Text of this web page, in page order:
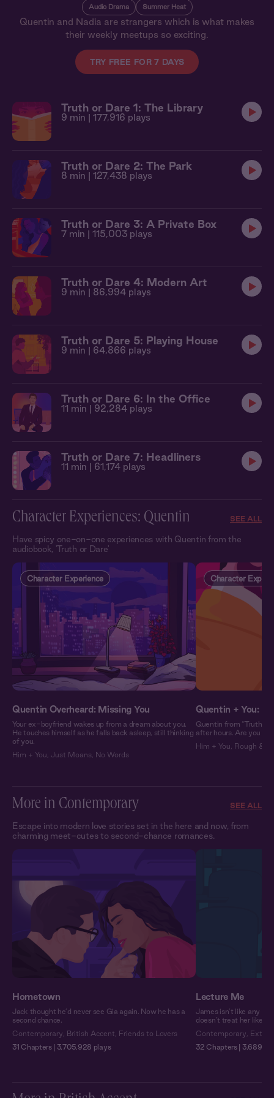
Audio Drama Summer Heat
Quentin and Nadia are strangers which is what makes
their weekly meetups so exciting.
TRY FREE FOR 7 DAYS
Truth or Dare 1: The Library
9 min | 177,916 plays
Truth or Dare 2: The Park
8 min | 127,438 plays
Truth or Dare 3: A Private Box
7 min | 115,003 plays
Truth or Dare 4: Modern Art
9 min | 86,994 plays
Truth or Dare 5: Playing House
9 min | 64,866 plays
Truth or Dare 6: In the Office
11 min | 92,284 plays
Truth or Dare 7: Headliners
11 min | 61,174 plays
Character Experiences: Quentin SEE ALL
Have spicy one-on-one experiences with Quentin from the
audiobook, 'Truth or Dare'
Character Experience
Quentin Overheard: Missing You
Your ex-boyfriend wakes up from a dream about you.
He touches himself as he falls back asleep, still thinking
of you.
Him + You Just Moans No Words
Character
Quentin + You: In
Quentin from “Truth or
after hours. Are you
Him + You
Rough &
More in Contemporary SEE ALL
Escape into modern love stories set in the here and now, from
charming meet-cutes to second-chance romances.
Hometown
Jack thought he’d never see Gia again. Now he has a
second chance.
Contemporary
British Accent
Friends to Lovers
31 Chapters | 3,705,928 plays
Lecture Me
James isn’t like any
doesn’t treat her like
Contemporary
Extra
32 Chapters |